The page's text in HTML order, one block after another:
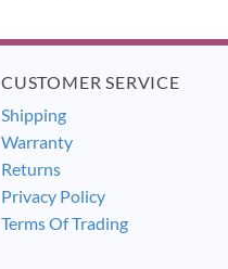
CUSTOMER SERVICE
Shipping
Warranty
Returns
Privacy Policy
Terms Of Trading